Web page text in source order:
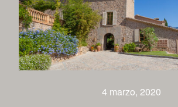
4 marzo, 2020